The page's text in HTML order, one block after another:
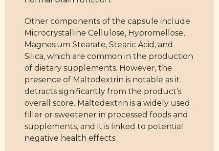
Other components of the capsule include
Microcrystalline Cellulose, Hypromellose,
Magnesium Stearate, Stearic Acid, and
Silica, which are common in the production
of dietary supplements. However, the
presence of Maltodextrin is notable as it
detracts significantly from the product’s
overall score. Maltodextrin is a widely used
filler or sweetener in processed foods and
supplements, and it is linked to potential
negative health effects.